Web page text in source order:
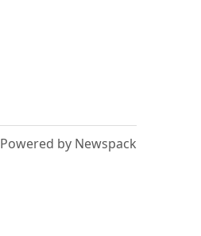
Powered by Newspack